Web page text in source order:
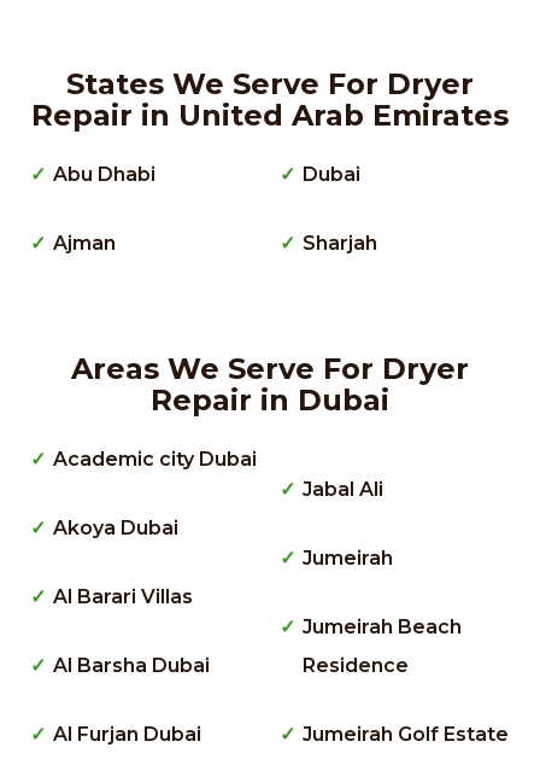
States We Serve For Dryer
Repair in United Arab Emirates
Abu Dhabi
Ajman
Dubai
Sharjah
Areas We Serve For Dryer
Repair in Dubai
Academic city Dubai
Akoya Dubai
Al Barari Villas
Al Barsha Dubai
Al Furjan Dubai
Jabal Ali
Jumeirah
Jumeirah Beach
Residence
Jumeirah Golf Estate